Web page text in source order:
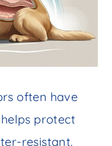
often have
protect
resistant.